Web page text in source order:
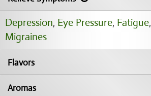
Depression, Eye Pressure, Fatigue,
Migraines
Flavors
Aromas